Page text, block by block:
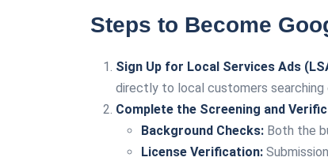
Steps to Become
Sign Up for Local Services Ads
directly to local customers searching
Complete the Screening and
Background Checks: Both the
License Verification: